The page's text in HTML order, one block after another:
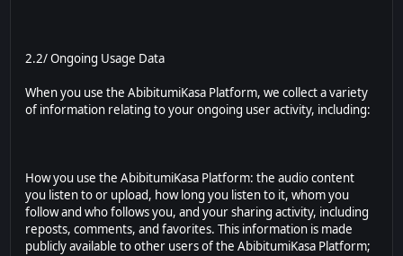
2.2/ Ongoing Usage Data
When you use the AbibitumiKasa Platform, we collect a variety
of information relating to your ongoing user activity, including:
How you use the AbibitumiKasa Platform: the audio content
you listen to or upload, how long you listen to it, whom you
follow and who follows you, and your sharing activity, including
reposts, comments, and favorites. This information is made
publicly available to other users of the AbibitumiKasa Platform;